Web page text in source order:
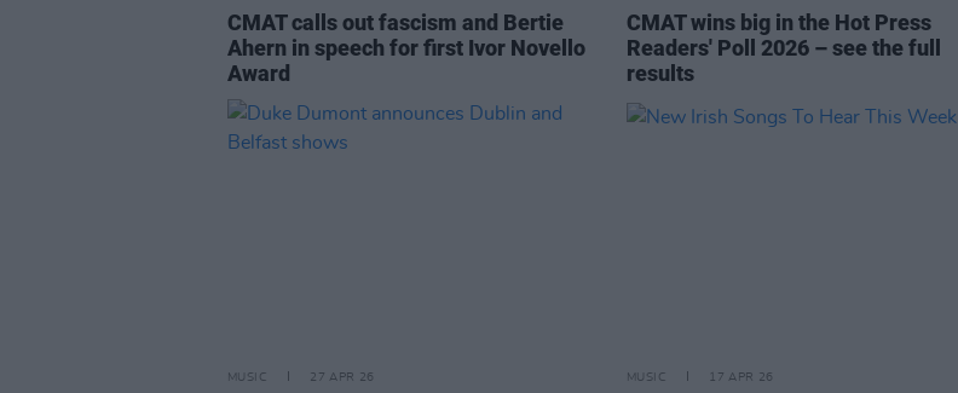
CMAT calls out fascism and Bertie
Ahern in speech for first Ivor Novello
Award
CMAT wins big in the Hot Press
Readers' Poll 2026 – see the full
results
MUSIC 27 APR 26 MUSIC 17 APR 26